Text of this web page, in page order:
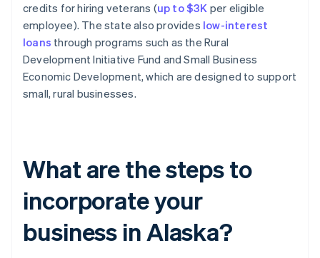
credits for hiring veterans (up to $3K per eligible
employee). The state also provides low-interest
loans through programs such as the Rural
Development Initiative Fund and Small Business
Economic Development, which are designed to support
small, rural businesses.
What are the steps to
incorporate your
business in Alaska?